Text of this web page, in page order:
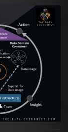
Die
Human